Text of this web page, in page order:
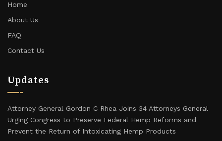
Home
About Us
FAQ
Contact Us
Updates
Attorney General Gordon C Rhea Joins 34 Attorneys General
Urging Congress to Preserve Federal Hemp Reforms and
Prevent the Return of Intoxicating Hemp Products